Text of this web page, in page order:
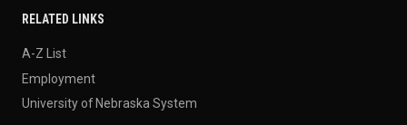
RELATED LINKS
A-Z List
Employment
University of Nebraska System